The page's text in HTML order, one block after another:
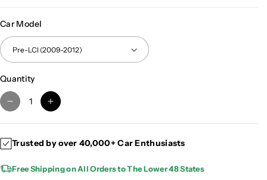
Car Model
Quantity
D
e
r
a
I
n
r
a
Trusted by over 40,000+ Car Enthusiasts
Free Shipping on All Orders to The Lower 48 States